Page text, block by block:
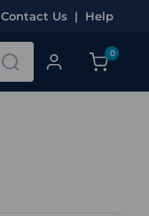
Contact Us | Help
0